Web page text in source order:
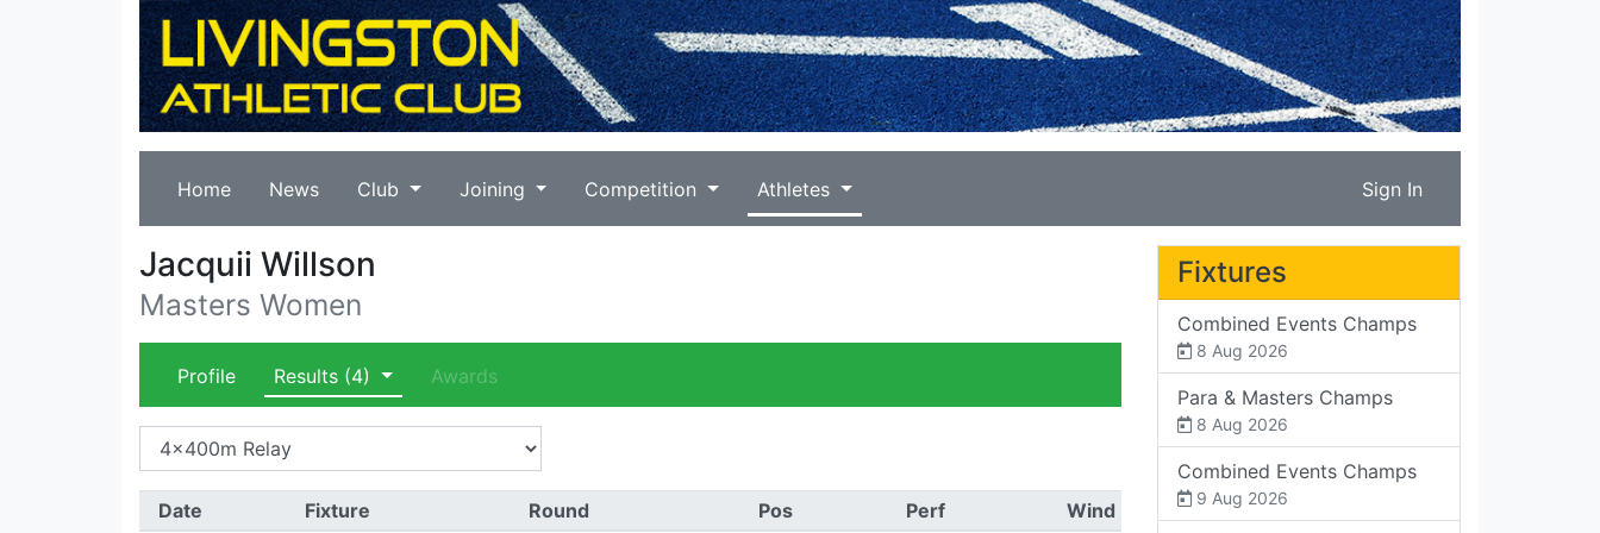
Home News Club Joining Competition Athletes Sign In
Jacquii Willson
Masters Women
Profile Results (4) Awards
Date Fixture Round Pos Perf Wind
Fixtures
Combined Events Champs
8 Aug 2026
Para & Masters Champs
8 Aug 2026
Combined Events Champs
9 Aug 2026